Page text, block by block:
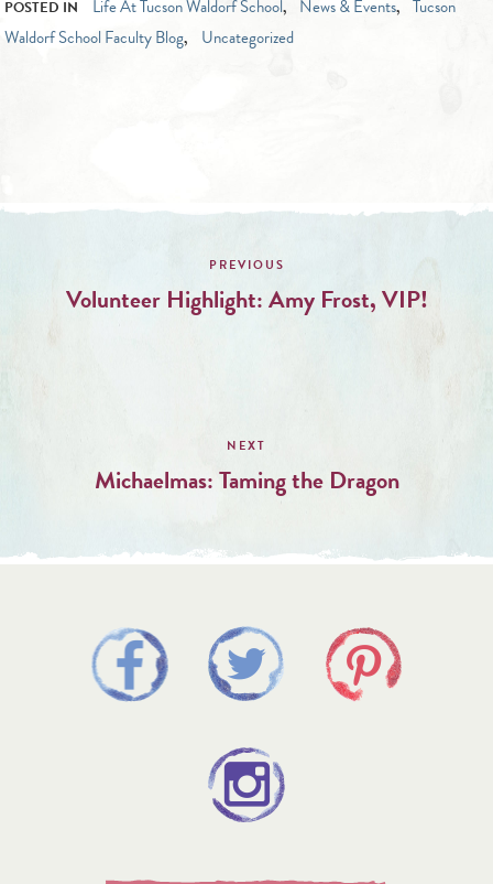
POSTED IN Life At Tucson Waldorf School, News & Events,
Tucson
Waldorf School Faculty Blog, Uncategorized
Post
Volunteer Highlight: Amy Frost, VIP!
Michaelmas: Taming the Dragon